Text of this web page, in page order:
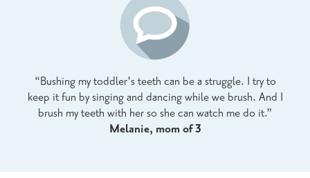
“Bushing my toddler’s teeth can be a struggle. I try to
keep it fun by singing and dancing while we brush. And I
brush my teeth with her so she can watch me do it.”
Melanie, mom of 3